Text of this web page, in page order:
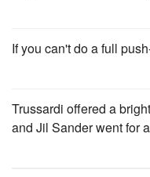
If you can't do a full
Trussardi offered a
and Jil Sander went for